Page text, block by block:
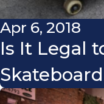
Apr 6, 2018
Is It Legal